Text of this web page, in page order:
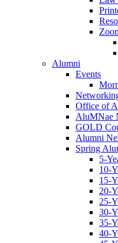
Alumni
Events
Office of
AluMNae
GOLD
Alumni
Spring
5-
10-
15-
20-
25-
30-
35-
40-